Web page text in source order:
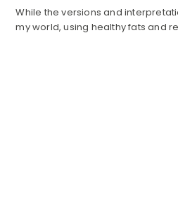
While the versions and
my world, using healthy fats and